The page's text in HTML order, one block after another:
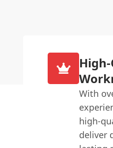
With
high-
deliver